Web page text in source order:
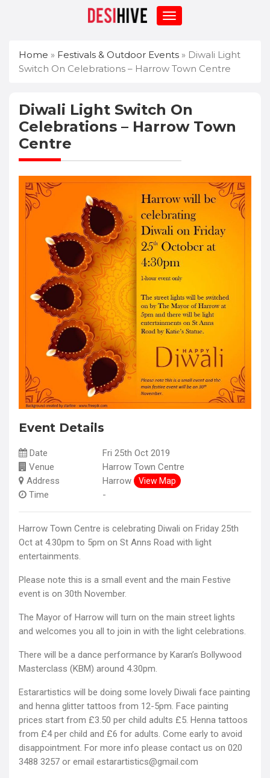
Home » Festivals & Outdoor Events » Diwali Light
Switch On Celebrations – Harrow Town Centre
Diwali Light Switch On
Celebrations – Harrow Town
Centre
Event Details
Date
Fri 25th Oct 2019
Venue
Harrow Town Centre
Address
Harrow View Map
Time -
Harrow Town Centre is celebrating Diwali on Friday 25th
Oct at 4.30pm to 5pm on St Anns Road with light
entertainments.
Please note this is a small event and the main Festive
event is on 30th November.
The Mayor of Harrow will turn on the main street lights
and welcomes you all to join in with the light celebrations.
There will be a dance performance by Karan’s Bollywood
Masterclass (KBM) around 4.30pm.
Estarartistics will be doing some lovely Diwali face painting
and henna glitter tattoos from 12-5pm. Face painting
prices start from £3.50 per child adults £5. Henna tattoos
from £4 per child and £6 for adults. Come early to avoid
disappointment. For more info please contact us on 020
3488 3257 or email estarartistics@gmail.com